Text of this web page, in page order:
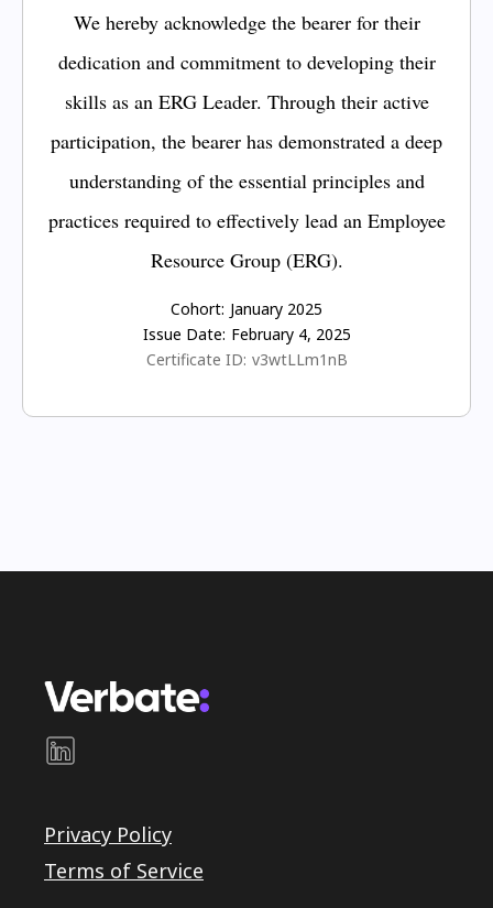
We hereby acknowledge the bearer for their
dedication and commitment to developing their
skills as an ERG Leader. Through their active
participation, the bearer has demonstrated a deep
understanding of the essential principles and
practices required to effectively lead an Employee
Resource Group (ERG).
Cohort: January 2025
Issue Date: February 4, 2025
Certificate ID: v3wtLLm1nB
Privacy Policy
Terms of Service